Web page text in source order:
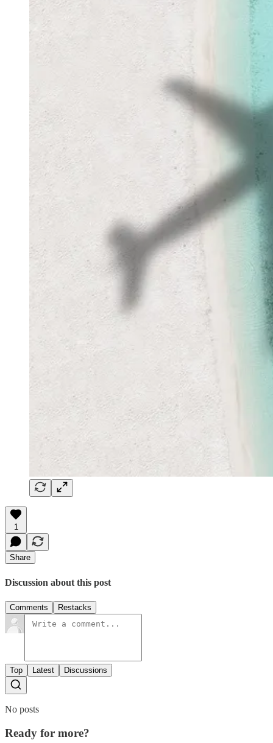
1
Share
Discussion about this post
Comments Restacks
Top Latest Discussions
No posts
Ready for more?